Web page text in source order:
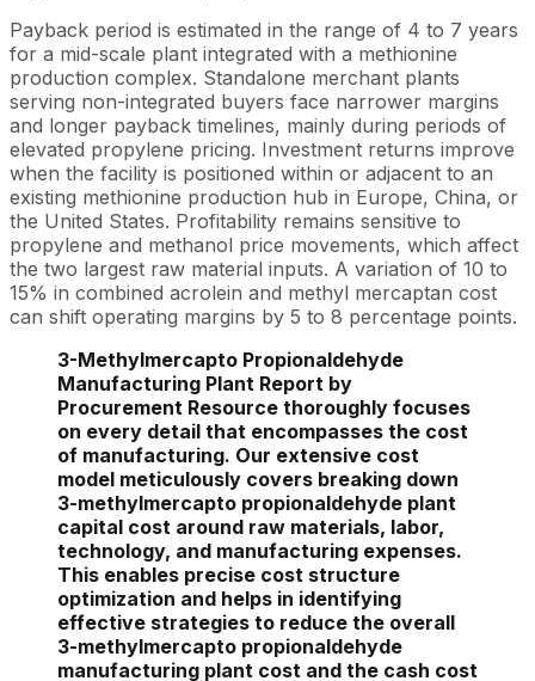
Payback period is estimated in the range of 4 to 7 years
for a mid-scale plant integrated with a methionine
production complex. Standalone merchant plants
serving non-integrated buyers face narrower margins
and longer payback timelines, mainly during periods of
elevated propylene pricing. Investment returns improve
when the facility is positioned within or adjacent to an
existing methionine production hub in Europe, China, or
the United States. Profitability remains sensitive to
propylene and methanol price movements, which affect
the two largest raw material inputs. A variation of 10 to
15% in combined acrolein and methyl mercaptan cost
can shift operating margins by 5 to 8 percentage points.
3-Methylmercapto Propionaldehyde
Manufacturing Plant Report by
Procurement Resource thoroughly focuses
on every detail that encompasses the cost
of manufacturing. Our extensive cost
model meticulously covers breaking down
3-methylmercapto propionaldehyde plant
capital cost around raw materials, labor,
technology, and manufacturing expenses.
This enables precise cost structure
optimization and helps in identifying
effective strategies to reduce the overall
3-methylmercapto propionaldehyde
manufacturing plant cost and the cash cost